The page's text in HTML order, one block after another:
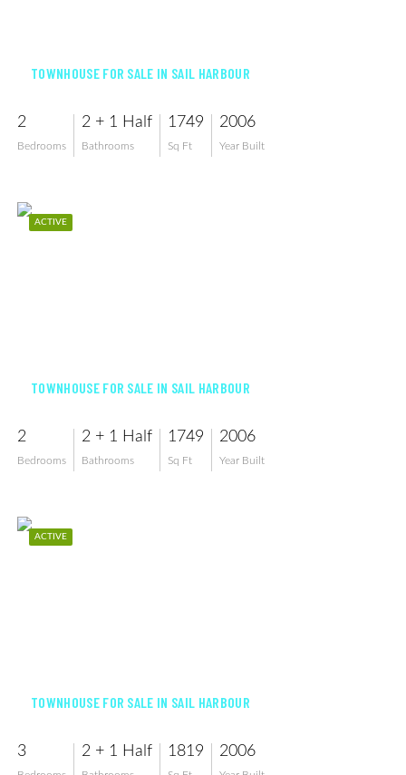
TOWNHOUSE FOR SALE IN SAIL HARBOUR
2
Bedrooms
2 + 1 Half
Bathrooms
1749
Sq Ft
2006
Year Built
ACTIVE
TOWNHOUSE FOR SALE IN SAIL HARBOUR
2
Bedrooms
2 + 1 Half
Bathrooms
1749
Sq Ft
2006
Year Built
ACTIVE
TOWNHOUSE FOR SALE IN SAIL HARBOUR
3 2 + 1 Half 1819 2006